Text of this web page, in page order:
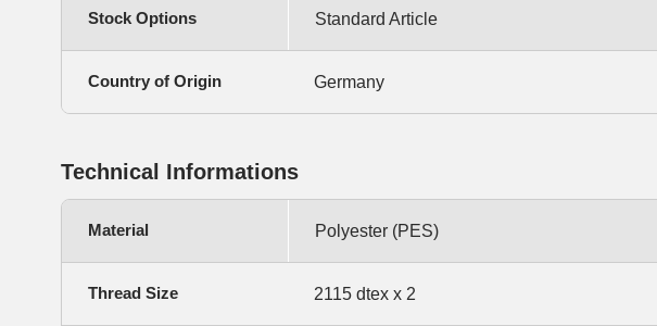
Stock Options Standard Article
Country of Origin Germany
Technical Informations
Material Polyester (PES)
Thread Size 2115 dtex x 2